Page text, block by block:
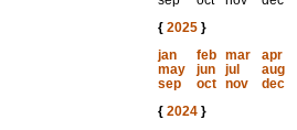
{ 2025}
jan
feb mar
apr
may
jun jul
aug
sep
oct nov
dec
{ 2024}